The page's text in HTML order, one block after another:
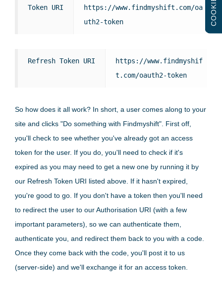
Token URI
https://www.findmyshift.com/oa
uth2-token
Refresh Token URI
https://www.findmyshif
t.com/oauth2-token
So how does it all work? In short, a user comes along to your
site and clicks "Do something with Findmyshift". First off,
you'll check to see whether you've already got an access
token for the user. If you do, you'll need to check if it's
expired as you may need to get a new one by running it by
our Refresh Token URI listed above. If it hasn't expired,
you're good to go. If you don't have a token then you'll need
to redirect the user to our Authorisation URI (with a few
important parameters), so we can authenticate them,
authenticate you, and redirect them back to you with a code.
Once they come back with the code, you'll post it to us
(server-side) and we'll exchange it for an access token.
COOKIES